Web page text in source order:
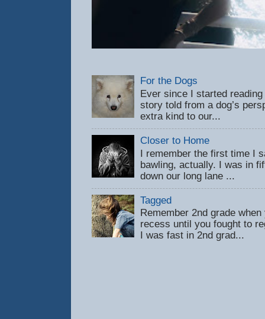
For the Dogs
Ever since I started
story told from a dog’s
extra kind to our...
Closer to Home
I remember the first time I
bawling, actually. I was in
down our long lane ...
Tagged
Remember 2nd grade
recess until you fought to
I was fast in 2nd grad...